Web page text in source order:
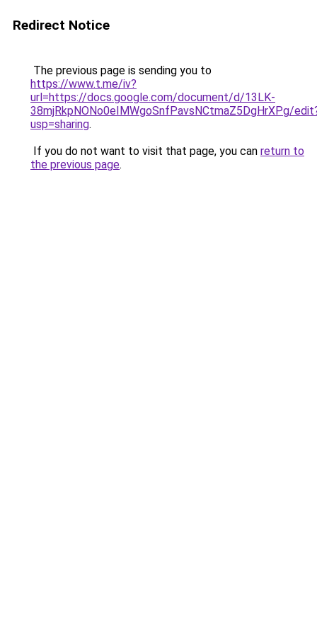
Redirect Notice
The previous page is sending you to
https://www.t.me/iv?
url=https://docs.google.com/document/d/13LK-
38mjRkpNONo0eIMWgoSnfPavsNCtmaZ5DgHrXPg/
usp=sharing.
If you do not want to visit that page, you can return to
the previous page.